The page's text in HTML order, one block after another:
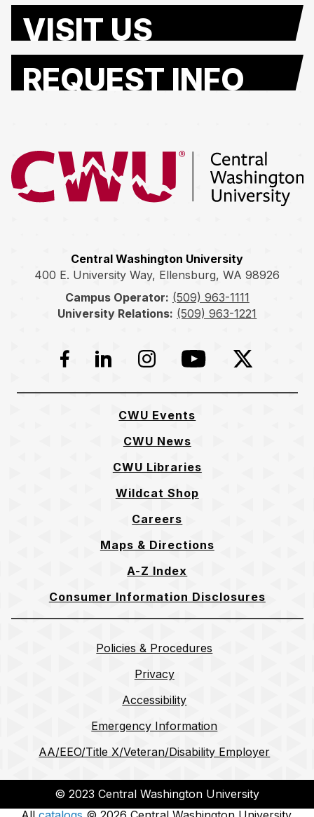
VISIT US
REQUEST INFO
Return to the Central Washington University home page
Central Washington University
400 E. University Way, Ellensburg, WA 98926
Campus Operator: (509) 963-1111
University Relations: (509) 963-1221
Facebook
LinkedInInstagramYouTubeTwitter
CWU Events
CWU News
CWU Libraries
Wildcat Shop
Careers
Maps & Directions
A-Z Index
Consumer Information Disclosures
Policies & Procedures
Privacy
Accessibility
Emergency Information
AA/EEO/Title X/Veteran/Disability Employer
© 2023 Central Washington University